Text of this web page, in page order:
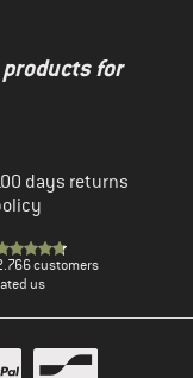
for
days returns
customers
us